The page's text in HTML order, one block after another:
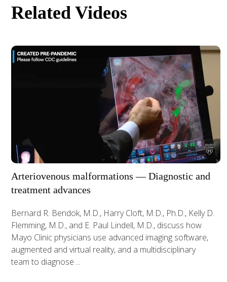
Related Videos
Arteriovenous malformations — Diagnostic and
treatment advances
Bernard R. Bendok, M.D., Harry Cloft, M.D., Ph.D., Kelly D.
Flemming, M.D., and E. Paul Lindell, M.D., discuss how
Mayo Clinic physicians use advanced imaging software,
augmented and virtual reality, and a multidisciplinary
team to diagnose ...